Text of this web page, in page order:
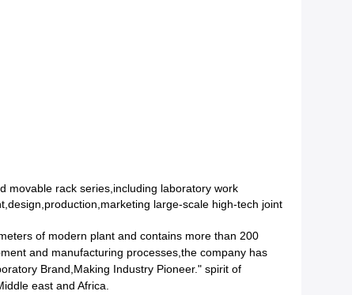
movable rack series,including laboratory work
large-scale high-tech joint
of modern plant and contains more than 200
and manufacturing processes,the company has
Brand,Making Industry Pioneer." spirit of
east and Africa.